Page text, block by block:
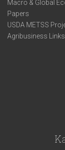
Macro & Global
Papers
USDA METSS
Agribusiness Links